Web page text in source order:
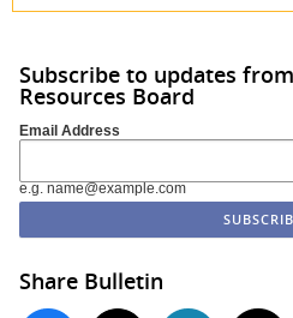
Subscribe to updates
Resources Board
Email Address
e.g. name@example.com
Share Bulletin